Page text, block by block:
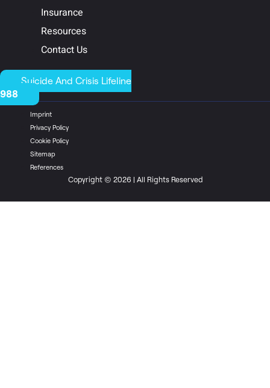
Insurance
Resources
Contact Us
Suicide And Crisis Lifeline
988
Imprint
Privacy Policy
Cookie Policy
Sitemap
References
Copyright © 2026 | All Rights Reserved